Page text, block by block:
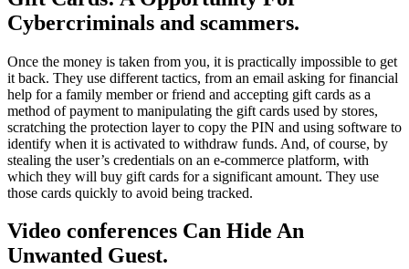
Cybercriminals and scammers.
Once the money is taken from you, it is practically impossible to get
it back. They use different tactics, from an email asking for financial
help for a family member or friend and accepting gift cards as a
method of payment to manipulating the gift cards used by stores,
scratching the protection layer to copy the PIN and using software to
identify when it is activated to withdraw funds. And, of course, by
stealing the user’s credentials on an e-commerce platform, with
which they will buy gift cards for a significant amount. They use
those cards quickly to avoid being tracked.
Video conferences Can Hide An
Unwanted Guest.